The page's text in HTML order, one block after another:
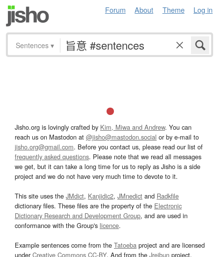
Forum About Theme Log in
Sentences ▾
Jisho.org is lovingly crafted by Kim, Miwa and Andrew. You can
reach us on Mastodon at @jisho@mastodon.social or by e-mail to
jisho.org@gmail.com. Before you contact us, please read our list of
frequently asked questions. Please note that we read all messages
we get, but it can take a long time for us to reply as Jisho is a side
project and we do not have very much time to devote to it.
This site uses the JMdict, Kanjidic2, JMnedict and Radkfile
dictionary files. These files are the property of the Electronic
Dictionary Research and Development Group, and are used in
conformance with the Group's licence.
Example sentences come from the Tatoeba project and are licensed
underCreative Commons CC-BY. And from the Jreibun project.